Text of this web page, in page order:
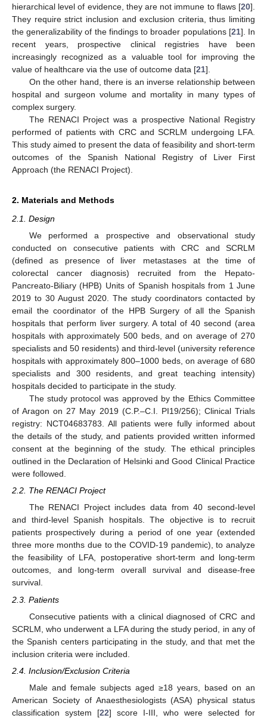
hierarchical level of evidence, they are not immune to flaws [20].
They require strict inclusion and exclusion criteria, thus limiting
the generalizability of the findings to broader populations [21]. In
recent years, prospective clinical registries have been
increasingly recognized as a valuable tool for improving the
value of healthcare via the use of outcome data [21].
On the other hand, there is an inverse relationship between
hospital and surgeon volume and mortality in many types of
complex surgery.
The RENACI Project was a prospective National Registry
performed of patients with CRC and SCRLM undergoing LFA.
This study aimed to present the data of feasibility and short-term
outcomes of the Spanish National Registry of Liver First
Approach (the RENACI Project).
2. Materials and Methods
2.1. Design
We performed a prospective and observational study
conducted on consecutive patients with CRC and SCRLM
(defined as presence of liver metastases at the time of
colorectal cancer diagnosis) recruited from the Hepato-
Pancreato-Biliary (HPB) Units of Spanish hospitals from 1 June
2019 to 30 August 2020. The study coordinators contacted by
email the coordinator of the HPB Surgery of all the Spanish
hospitals that perform liver surgery. A total of 40 second (area
hospitals with approximately 500 beds, and on average of 270
specialists and 50 residents) and third-level (university reference
hospitals with approximately 800–1000 beds, on average of 680
specialists and 300 residents, and great teaching intensity)
hospitals decided to participate in the study.
The study protocol was approved by the Ethics Committee
of Aragon on 27 May 2019 (C.P.–C.I. PI19/256); Clinical Trials
registry: NCT04683783. All patients were fully informed about
the details of the study, and patients provided written informed
consent at the beginning of the study. The ethical principles
outlined in the Declaration of Helsinki and Good Clinical Practice
were followed.
2.2. The RENACI Project
The RENACI Project includes data from 40 second-level
and third-level Spanish hospitals. The objective is to recruit
patients prospectively during a period of one year (extended
three more months due to the COVID-19 pandemic), to analyze
the feasibility of LFA, postoperative short-term and long-term
outcomes, and long-term overall survival and disease-free
survival.
2.3. Patients
Consecutive patients with a clinical diagnosed of CRC and
SCRLM, who underwent a LFA during the study period, in any of
the Spanish centers participating in the study, and that met the
inclusion criteria were included.
2.4. Inclusion/Exclusion Criteria
Male and female subjects aged ≥18 years, based on an
American Society of Anaesthesiologists (ASA) physical status
classification system [22] score I-III, who were selected for